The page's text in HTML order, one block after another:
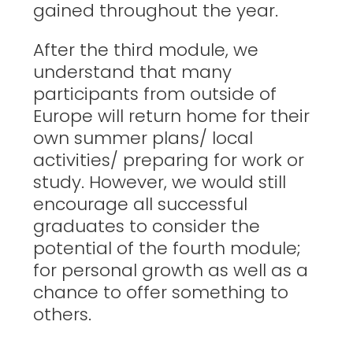
gained throughout the year.
After the third module, we
understand that many
participants from outside of
Europe will return home for their
own summer plans/ local
activities/ preparing for work or
study. However, we would still
encourage all successful
graduates to consider the
potential of the fourth module;
for personal growth as well as a
chance to offer something to
others.